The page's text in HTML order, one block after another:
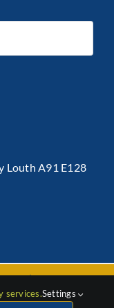
Louth A91 E128
Privacy Policy
by Jascom
services.Settings